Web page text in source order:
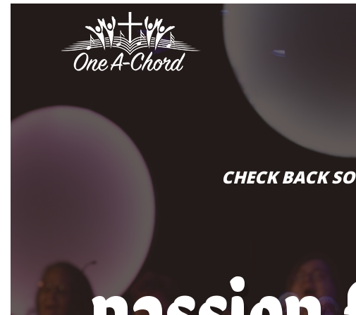
CHECK BACK